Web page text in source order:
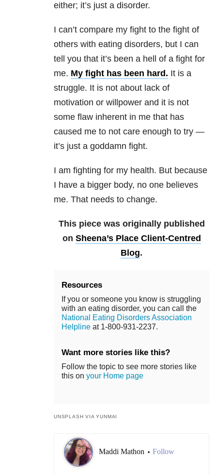
either; it’s just a disorder.
I can’t compare my fight to the fight of
others with eating disorders, but I can
tell you that it’s been a hell of a fight for
me. My fight has been hard . It is a
struggle. It is not about lack of
motivation or willpower and it is not
some flaw inherent in me that has
caused me to not care enough to try —
it’s just a goddamn fight.
I am fighting for my health. But because
I have a bigger body, no one believes
me. That needs to change.
This piece was originally published
on Sheena’s Place Client-Centred
Blog.
Resources
If you or someone you know is struggling
with an eating disorder, you can call the
National Eating Disorders Association
Helpline at 1-800-931-2237.
Want more stories like this?
Follow the topic to see more stories like
this on your Home page
UNSPLASH VIA YUNMAI
Maddi Mathon • Follow